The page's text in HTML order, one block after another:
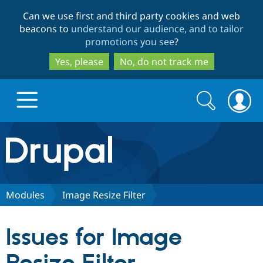
to
main
content
to
search
Can we use first and third party cookies and web
beacons to understand our audience, and to tailor
promotions you see?
Yes, please
No, do not track me
Drupal.org home
Discover Drupal
Partners & Services
Search
form
Search
Modules Image Resize Filter
Issues for Image